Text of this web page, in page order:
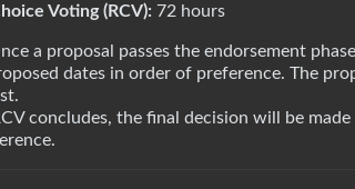
Voting (RCV): 72 hours
a proposal passes the endorsement
dates in order of preference. The
concludes, the final decision will be